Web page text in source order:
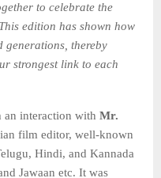
to celebrate the
edition has shown how
generations, thereby
strongest link to each
an interaction with Mr.
film editor, well-known
Hindi, and Kannada
Jawaan etc. It was